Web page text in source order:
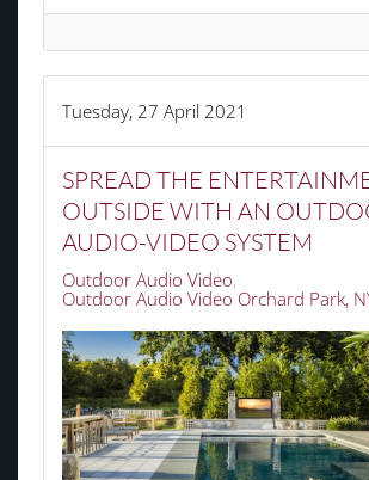
Tuesday, 27 April 2021
SPREAD THE
OUTSIDE WITH AN
AUDIO-VIDEO SYSTEM
Outdoor Audio Video
Outdoor Audio Video Orchard Park,